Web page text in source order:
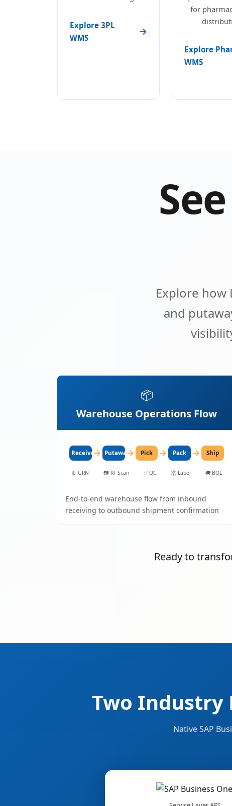
Explore 3PL
WMS
for
Explore
WMS
Explore how
and
📦
Warehouse Operations Flow
Receive→ Putaway→ Pick → Pack → Ship
📄 GRN 📷 RF Scan ✅ QC 📦 Label 🚚 BOL
End-to-end warehouse flow from inbound
receiving to outbound shipment confirmation
Ready to
Two Industry
Native SAP